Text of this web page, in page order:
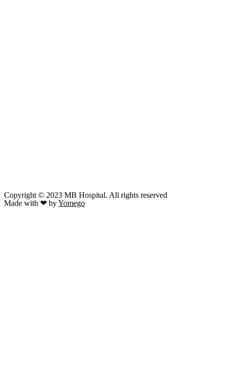
Copyright © 2023 MB Hospital. All rights reserved
Made with ❤ byYomego